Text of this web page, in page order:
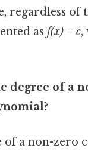
regardless of
as f(x) = c,
degree of a
of a non-zero